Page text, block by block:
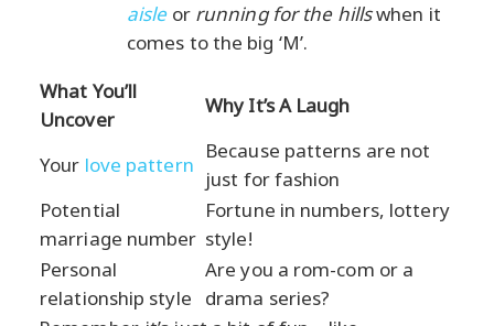
aisleor running for the hillswhen it
comes to the big ‘M’.
What You’ll
Uncover
Why It’s A Laugh
Your love pattern
Because patterns are not
just for fashion
Potential
marriage number
Fortune in numbers, lottery
style!
Personal
relationship style
Are you a rom-com or a
drama series?